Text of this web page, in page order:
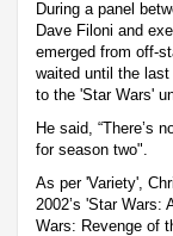
During a panel
Dave Filoni and
emerged from off-
waited until the
to the 'Star Wars'
He said, “There’s
for season two".
As per 'Variety',
2002’s 'Star
Wars: Revenge of